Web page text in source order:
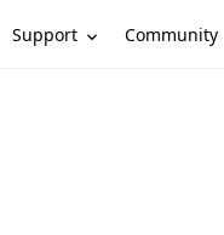
Support Community